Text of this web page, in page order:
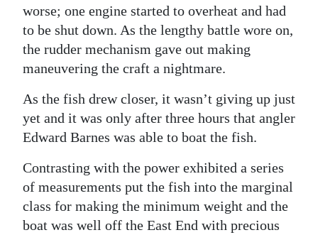
worse; one engine started to overheat and had
to be shut down. As the lengthy battle wore on,
the rudder mechanism gave out making
maneuvering the craft a nightmare.
As the fish drew closer, it wasn’t giving up just
yet and it was only after three hours that angler
Edward Barnes was able to boat the fish.
Contrasting with the power exhibited a series
of measurements put the fish into the marginal
class for making the minimum weight and the
boat was well off the East End with precious